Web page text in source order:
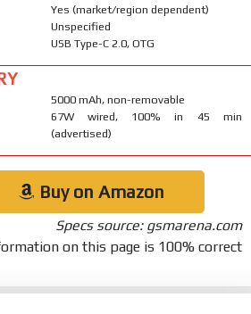
Yes (market/region dependent)
Unspecified
USB Type-C 2.0, OTG
5000 mAh, non-removable
67W wired, 100% in 45 min
(advertised)
Buy on Amazon
Specs source: gsmarena.com
on this page is 100% correct